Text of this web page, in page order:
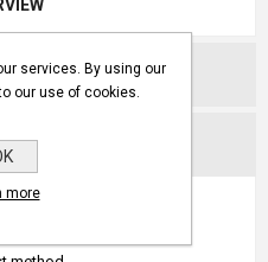
US
services. By using our
our use of cookies.
more